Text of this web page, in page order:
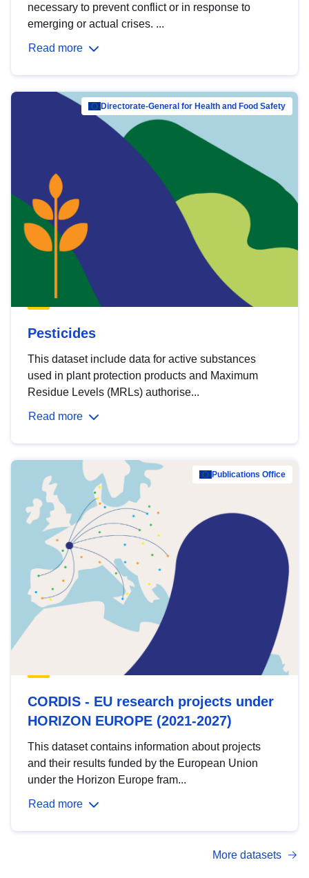
necessary to prevent conflict or in response to
emerging or actual crises. ...
Read more
Directorate-General for Health and Food Safety
Pesticides
This dataset include data for active substances
used in plant protection products and Maximum
Residue Levels (MRLs) authorise...
Read more
Publications Office
CORDIS - EU research projects under
HORIZON EUROPE (2021-2027)
This dataset contains information about projects
and their results funded by the European Union
under the Horizon Europe fram...
Read more
More datasets